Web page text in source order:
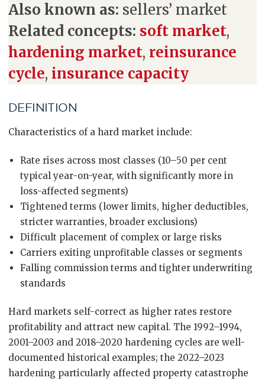
Also known as: sellers’ market
Related concepts: soft market,
hardening market, reinsurance
cycle, insurance capacity
DEFINITION
Characteristics of a hard market include:
Rate rises across most classes (10–50 per cent
typical year-on-year, with significantly more in
loss-affected segments)
Tightened terms (lower limits, higher deductibles,
stricter warranties, broader exclusions)
Difficult placement of complex or large risks
Carriers exiting unprofitable classes or segments
Falling commission terms and tighter underwriting
standards
Hard markets self-correct as higher rates restore
profitability and attract new capital. The 1992–1994,
2001–2003 and 2018–2020 hardening cycles are well-
documented historical examples; the 2022–2023
hardening particularly affected property catastrophe